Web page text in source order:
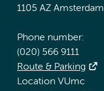
1105 AZ Amsterdam
Phone number:
(020) 566 9111
Route & Parking
Location VUmc